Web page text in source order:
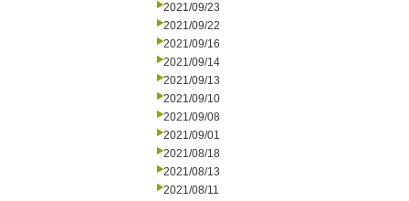
2021/09/23
2021/09/22
2021/09/16
2021/09/14
2021/09/13
2021/09/10
2021/09/08
2021/09/01
2021/08/18
2021/08/13
2021/08/11